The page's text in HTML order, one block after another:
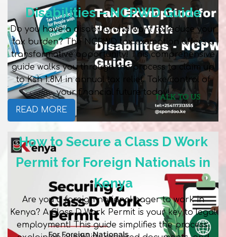
Disabilities – NCPWD Guide
Do you have a disability and want to reduce your
tax burden? The NCPWD tax exemption offers a
transformative opportunity! This comprehensive
guide walks you through the process to claim up
to Ksh 1.8M in annual tax relief. Take control of
your financial future today!
READ MORE
How to Secure a Class D Work
Permit for Foreign Nationals in
Kenya
Are you a foreign national eager to work in
Kenya? A Class D Work Permit is your key to legal
employment! This guide simplifies the process,